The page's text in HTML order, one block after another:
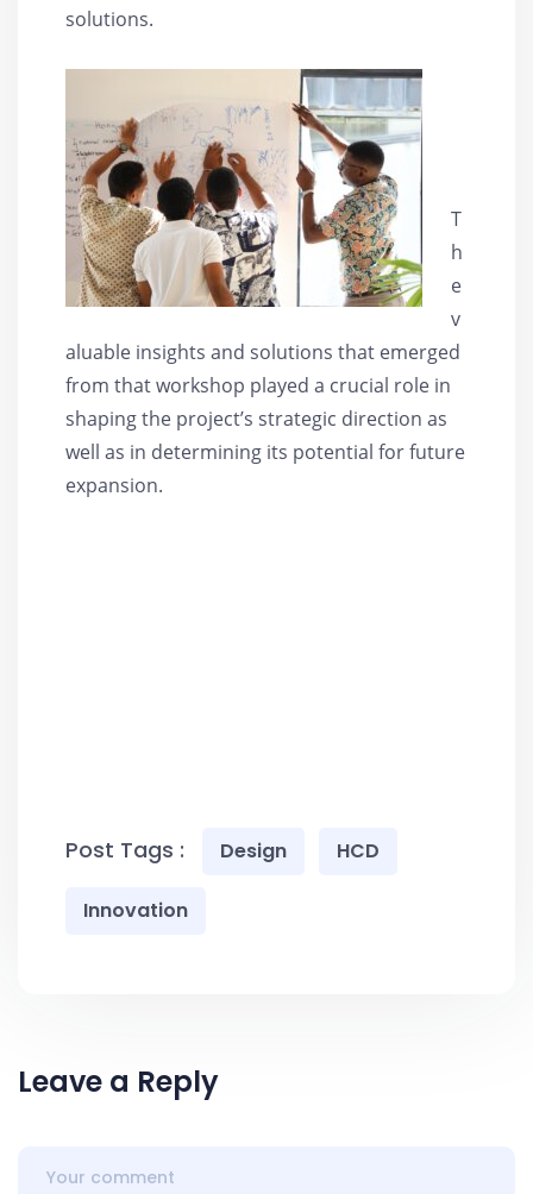
solutions.
T
h
e
v
aluable insights and solutions that emerged
from that workshop played a crucial role in
shaping the project’s strategic direction as
well as in determining its potential for future
expansion.
Post Tags : Design HCD
Innovation
Leave a Reply